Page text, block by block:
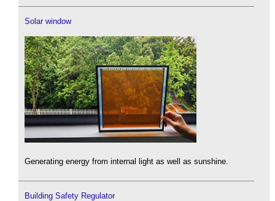
Solar window
Generating energy from internal light as well as sunshine.
Building Safety Regulator